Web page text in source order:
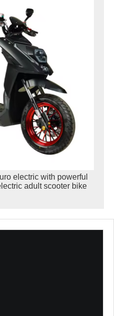
electric with powerful
adult scooter bike